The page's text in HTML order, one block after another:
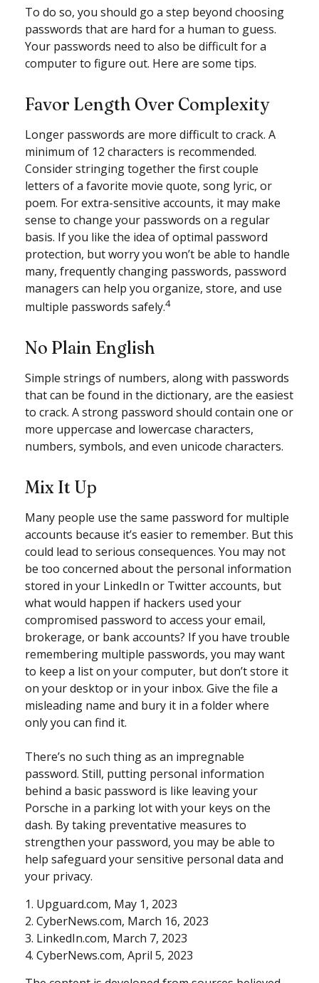
To do so, you should go a step beyond choosing
passwords that are hard for a human to guess.
Your passwords need to also be difficult for a
computer to figure out. Here are some tips.
Favor Length Over Complexity
Longer passwords are more difficult to crack. A
minimum of 12 characters is recommended.
Consider stringing together the first couple
letters of a favorite movie quote, song lyric, or
poem. For extra-sensitive accounts, it may make
sense to change your passwords on a regular
basis. If you like the idea of optimal password
protection, but worry you won’t be able to handle
many, frequently changing passwords, password
managers can help you organize, store, and use
multiple passwords safely.4
No Plain English
Simple strings of numbers, along with passwords
that can be found in the dictionary, are the easiest
to crack. A strong password should contain one or
more uppercase and lowercase characters,
numbers, symbols, and even unicode characters.
Mix It Up
Many people use the same password for multiple
accounts because it’s easier to remember. But this
could lead to serious consequences. You may not
be too concerned about the personal information
stored in your LinkedIn or Twitter accounts, but
what would happen if hackers used your
compromised password to access your email,
brokerage, or bank accounts? If you have trouble
remembering multiple passwords, you may want
to keep a list on your computer, but don’t store it
on your desktop or in your inbox. Give the file a
misleading name and bury it in a folder where
only you can find it.
There’s no such thing as an impregnable
password. Still, putting personal information
behind a basic password is like leaving your
Porsche in a parking lot with your keys on the
dash. By taking preventative measures to
strengthen your password, you may be able to
help safeguard your sensitive personal data and
your privacy.
1. Upguard.com, May 1, 2023
2. CyberNews.com, March 16, 2023
3. LinkedIn.com, March 7, 2023
4. CyberNews.com, April 5, 2023